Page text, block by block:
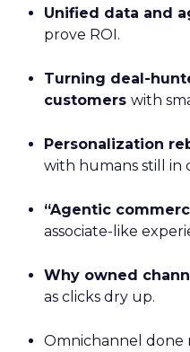
Unified data and
prove ROI.
Turning deal-
customers with
Personalization
with humans still in
“Agentic
associate-like
Why owned
as clicks dry up.
Omnichannel done